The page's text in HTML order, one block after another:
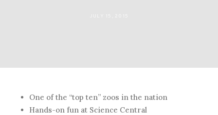
One of the “top ten” zoos in the nation
Hands-on fun at Science Central